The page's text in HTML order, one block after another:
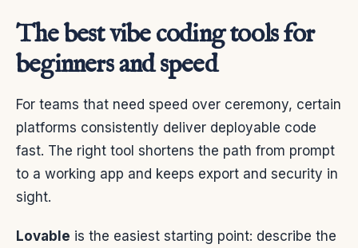
The best vibe coding tools for
beginners and speed
For teams that need speed over ceremony, certain
platforms consistently deliver deployable code
fast. The right tool shortens the path from prompt
to a working app and keeps export and security in
sight.
Lovable is the easiest starting point: describe the